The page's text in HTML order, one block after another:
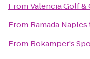
FromValencia Golf
From Ramada Naples
From Bokamper's